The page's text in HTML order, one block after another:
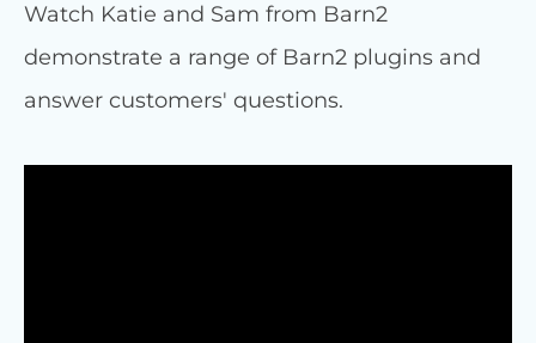
Watch Katie and Sam from Barn2
demonstrate a range of Barn2 plugins and
answer customers' questions.